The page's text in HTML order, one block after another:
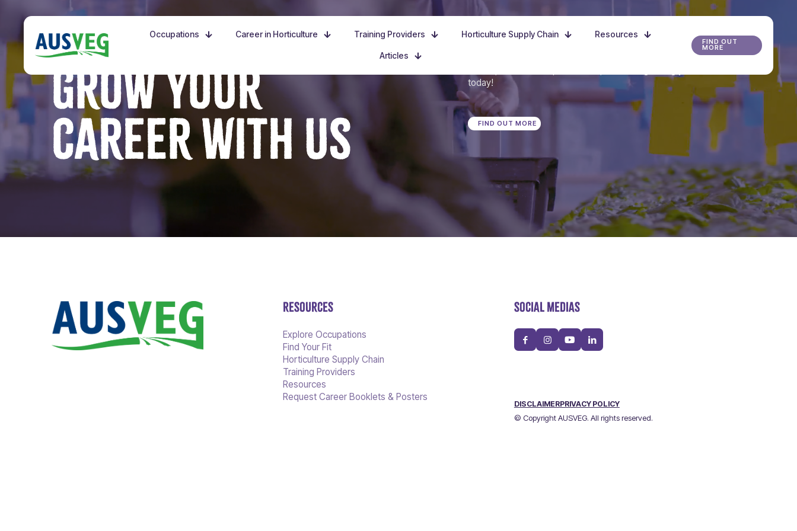
Occupations Career in Horticulture Training Providers Horticulture Supply Chain Resources
Articles
FIND OUT
MORE
GROW YOUR
CAREER WITH US
today!
FIND OUT MORE
RESOURCES
Explore Occupations
Find Your Fit
Horticulture Supply Chain
Training Providers
Resources
Request Career Booklets & Posters
SOCIAL MEDIAS
DISCLAIMERPRIVACY POLICY
© Copyright AUSVEG. All rights reserved.